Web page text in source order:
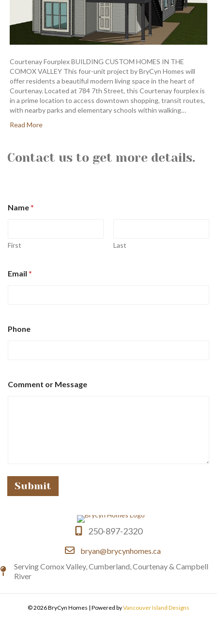
Courtenay Fourplex BUILDING CUSTOM HOMES IN THE
COMOX VALLEY This four-unit project by BryCyn Homes will
offer residents a beautiful modern living space in the heart of
Courtenay. Located at 784 7th Street, this Courtenay fourplex is
in a prime location to access downtown shopping, transit routes,
with nearby parks and elementary schools within walking…
Read More
250-897-2320
bryan@brycynhomes.ca
Serving Comox Valley, Cumberland, Courtenay & Campbell
River
Contact us to get more details.
Name*
First Last
r
n
a
Email *
Phone
Comment or Message
Submit
© 2026 BryCyn Homes | Powered byVancouver Island Designs